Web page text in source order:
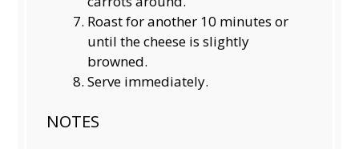
Roast for another 10 minutes or
until the cheese is slightly
browned.
Serve immediately.
NOTES